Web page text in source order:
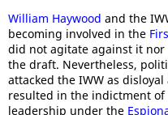
William Haywood and the
becoming involved in the
did not agitate against it
the draft. Nevertheless,
attacked the IWW as
resulted in the indictment
leadership under the